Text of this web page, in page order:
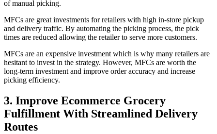
of manual picking.
MFCs are great investments for retailers with high in-store pickup
and delivery traffic. By automating the picking process, the pick
times are reduced allowing the retailer to serve more customers.
MFCs are an expensive investment which is why many retailers are
hesitant to invest in the strategy. However, MFCs are worth the
long-term investment and improve order accuracy and increase
picking efficiency.
3. Improve Ecommerce Grocery
Fulfillment With Streamlined Delivery
Routes